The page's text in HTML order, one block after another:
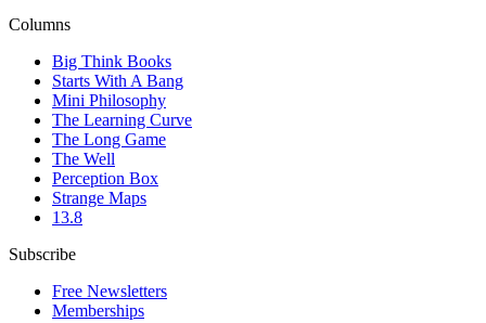
Columns
Big Think Books
Starts With A Bang
Mini Philosophy
The Learning Curve
The Long Game
The Well
Perception Box
Strange Maps
13.8
Subscribe
Free Newsletters
Memberships